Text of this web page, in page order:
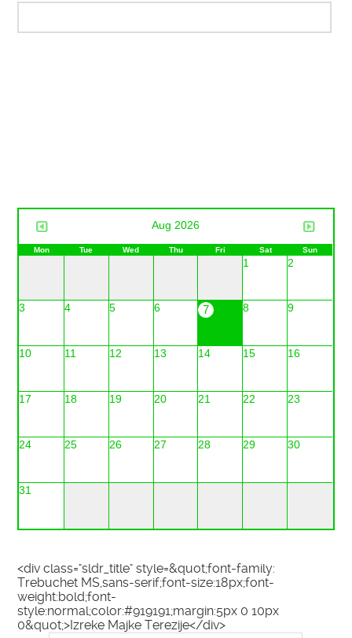
Aug 2026
Mon Tue Wed Thu Fri Sat Sun
1 2
3 4 5 6 7 8 9
10 11 12 13 14 15 16
17 18 19 20 21 22 23
24 25 26 27 28 29 30
31
<div class="sldr_title" style=&quot;font-family:
Trebuchet MS,sans-serif;font-size:18px;font-
weight:bold;font-
style:normal;color:#919191;margin:5px 0 10px
0&quot;>Izreke Majke Terezije</div>